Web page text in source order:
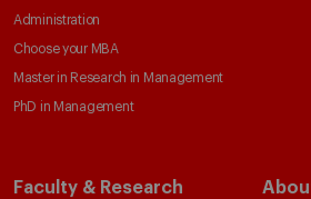
Administration
Choose your MBA
Master in Research in Management
PhD in Management
Faculty & Research